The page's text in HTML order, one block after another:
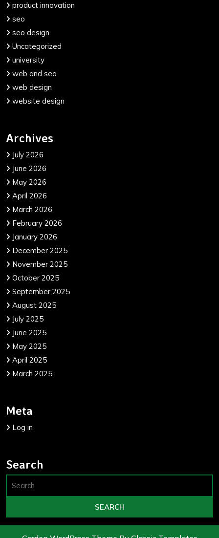
product innovation
seo
seo design
Uncategorized
university
web and seo
web design
website design
Archives
July 2026
June 2026
May 2026
April 2026
March 2026
February 2026
January 2026
December 2025
November 2025
October 2025
September 2025
August 2025
July 2025
June 2025
May 2025
April 2025
March 2025
Meta
Log in
Search